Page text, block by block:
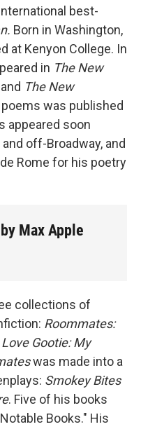
best-
Born in Washington,
at Kenyon College. In
in The New
The New
was published
appeared soon
off-Broadway, and
Rome for his poetry
Max Apple
collections of
Roommates:
Love Gootie: My
was made into a
Smokey Bites
. Five of his books
Books." His